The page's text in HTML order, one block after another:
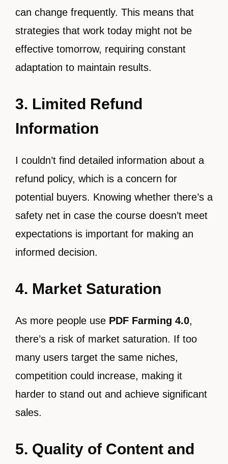
can change frequently. This means that
strategies that work today might not be
effective tomorrow, requiring constant
adaptation to maintain results.
3. Limited Refund
Information
I couldn’t find detailed information about a
refund policy, which is a concern for
potential buyers. Knowing whether there’s a
safety net in case the course doesn’t meet
expectations is important for making an
informed decision.
4. Market Saturation
As more people use PDF Farming 4.0,
there’s a risk of market saturation. If too
many users target the same niches,
competition could increase, making it
harder to stand out and achieve significant
sales.
5. Quality of Content and